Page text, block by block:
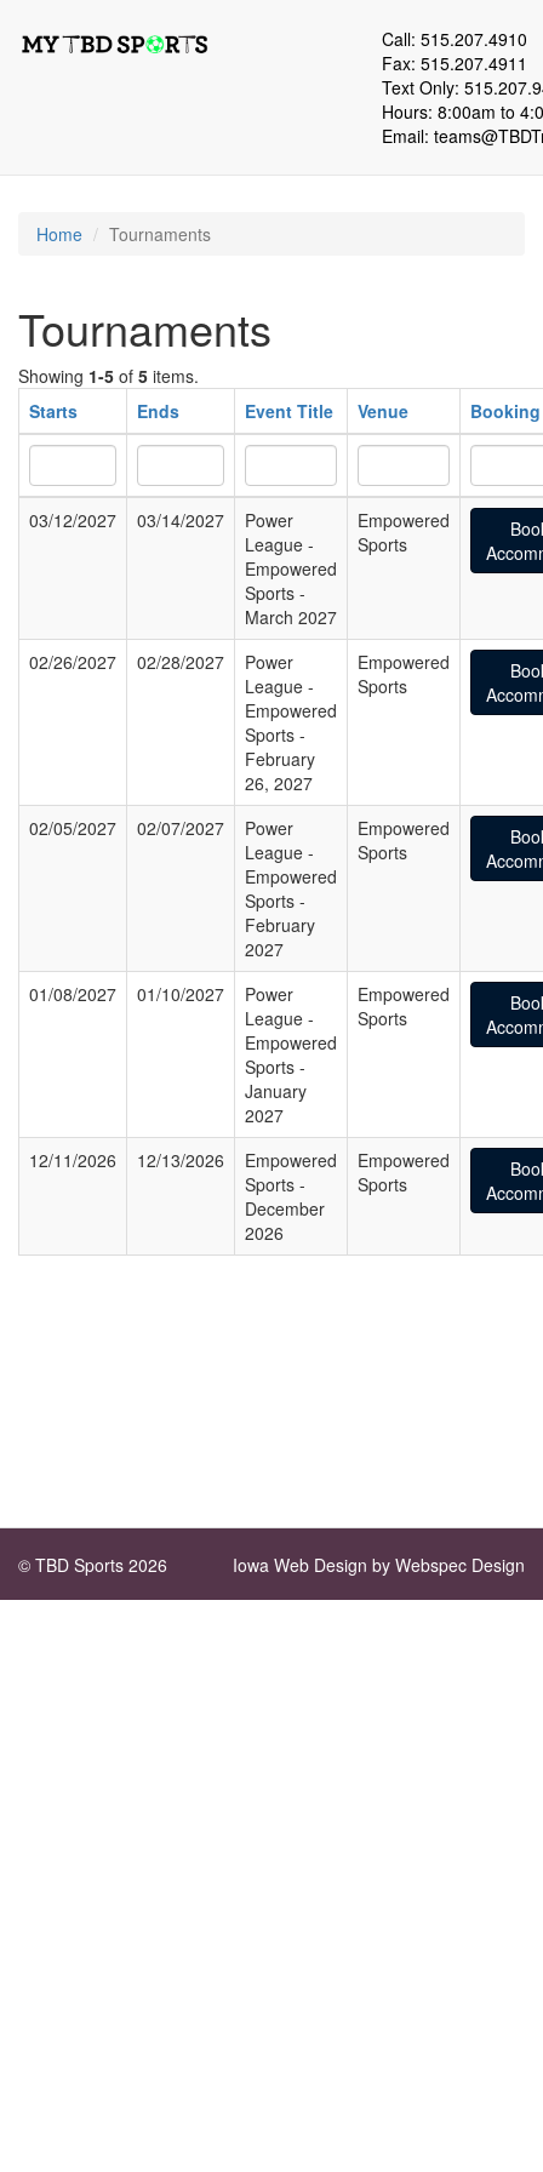
Call: 515.207.4910
Fax: 515.207.4911
Text Only:
Hours: 8:00am to
Email:
Home Tournaments
Tournaments
Showing 1-5 of 5 items.
Starts
Ends Event Title Venue
03/12/2027 03/14/2027
Power
League -
Empowered
Sports -
March 2027
Empowered
Sports
02/26/2027 02/28/2027
Power
League -
Empowered
Sports -
February
26, 2027
Empowered
Sports
02/05/2027 02/07/2027
Power
League -
Empowered
Sports -
February
2027
Empowered
Sports
01/08/2027 01/10/2027
Power
League -
Empowered
Sports -
January
2027
Empowered
Sports
12/11/2026 12/13/2026
Empowered
Sports -
December
2026
Empowered
Sports
© TBD Sports 2026 Iowa Web Design by Webspec Design